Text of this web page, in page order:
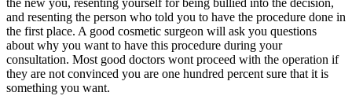
the new you, resenting yourself for being bullied into the decision,
and resenting the person who told you to have the procedure done in
the first place. A good cosmetic surgeon will ask you questions
about why you want to have this procedure during your
consultation. Most good doctors wont proceed with the operation if
they are not convinced you are one hundred percent sure that it is
something you want.